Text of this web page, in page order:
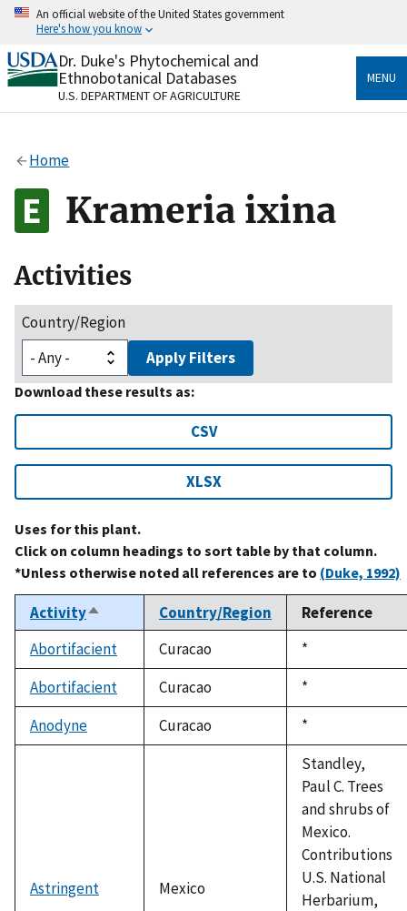
Skip
content
An official website of the United States government
Here's how you know
Official websites use .gov
A.govwebsite belongs to an official government
organization in the United States.
Alock
to the .gov website. Share sensitive information only
on official, secure websites.
Dr. Duke's Phytochemical and
Ethnobotanical Databases
U.S. DEPARTMENT OF AGRICULTURE
MENU
Home
Krameria ixina
Activities
Country/Region
Apply Filters
Download these results as:
CSV
XLSX
Uses for this plant.
Click on column headings to sort table by that column.
*Unless otherwise noted all references are to (Duke, 1992)
ActivitySort
descending
Country/Region
Reference
Abortifacient
Curacao
Duke,
1992
*
Abortifacient
Curacao
Duke,
1992
*
Anodyne
Curacao
Duke,
1992
*
Astringent Mexico
Standley,
Paul C. Trees
and shrubs of
Mexico.
Contributions
U.S. National
Herbarium,